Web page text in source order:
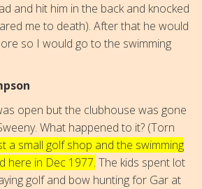
and hit him in the back and knocked
me to death). After that he would
so I would go to the swimming
open but the clubhouse was gone
What happened to it? (Torn
a small golf shop and the swimming
here in Dec 1977. The kids spent lot
golf and bow hunting for Gar at